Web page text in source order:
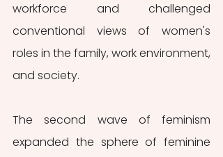
workforce and challenged
conventional views of women's
roles in the family, work environment,
and society.
The second wave of feminism
expanded the sphere of feminine